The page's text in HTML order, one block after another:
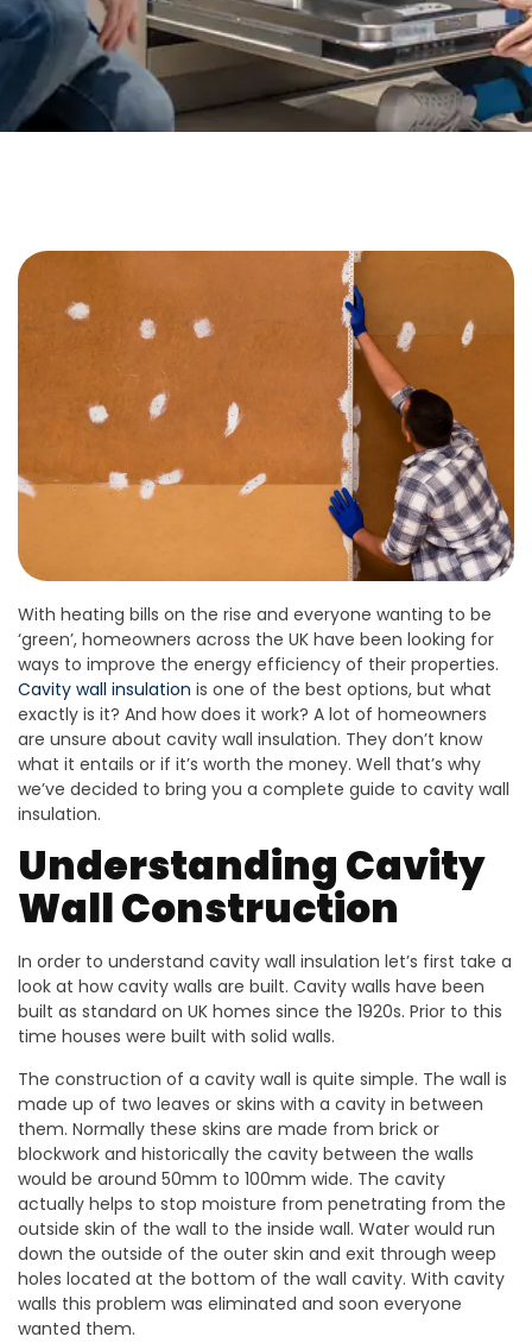
With heating bills on the rise and everyone wanting to be
‘green’, homeowners across the UK have been looking for
ways to improve the energy efficiency of their properties.
Cavity wall insulation is one of the best options, but what
exactly is it? And how does it work? A lot of homeowners
are unsure about cavity wall insulation. They don’t know
what it entails or if it’s worth the money. Well that’s why
we’ve decided to bring you a complete guide to cavity wall
insulation.
Understanding Cavity
Wall Construction
In order to understand cavity wall insulation let’s first take a
look at how cavity walls are built. Cavity walls have been
built as standard on UK homes since the 1920s. Prior to this
time houses were built with solid walls.
The construction of a cavity wall is quite simple. The wall is
made up of two leaves or skins with a cavity in between
them. Normally these skins are made from brick or
blockwork and historically the cavity between the walls
would be around 50mm to 100mm wide. The cavity
actually helps to stop moisture from penetrating from the
outside skin of the wall to the inside wall. Water would run
down the outside of the outer skin and exit through weep
holes located at the bottom of the wall cavity. With cavity
walls this problem was eliminated and soon everyone
wanted them.